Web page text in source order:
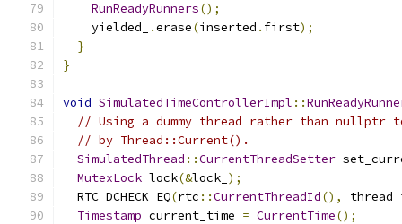
RunReadyRunners();
    yielded_
.erase(inserted . first);
}
}
void SimulatedTimeControllerImpl ::
// Using a dummy thread rather than
// by Thread::Current().
SimulatedThread ::CurrentThreadSetter
MutexLock lock(&lock_ );
  RTC_DCHECK_EQ
(rtc ::CurrentThreadId(),
Timestamp current_time = CurrentTime();